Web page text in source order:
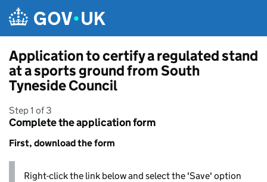
Application to certify a regulated stand
at a sports ground from South
Tyneside Council
Step 1 of 3
Complete the application form
First, download the form
Right-click the link below and select the 'Save' option